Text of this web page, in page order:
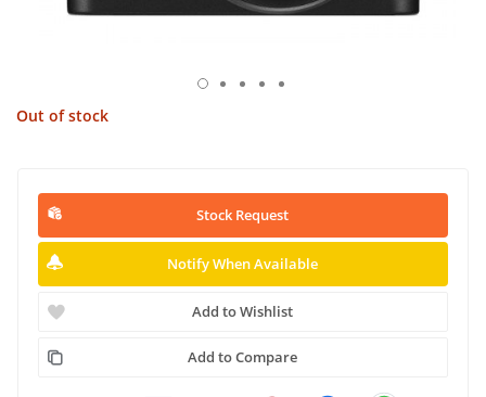
Out of stock
Stock Request
Notify When Available
Add to Wishlist
Add to Compare